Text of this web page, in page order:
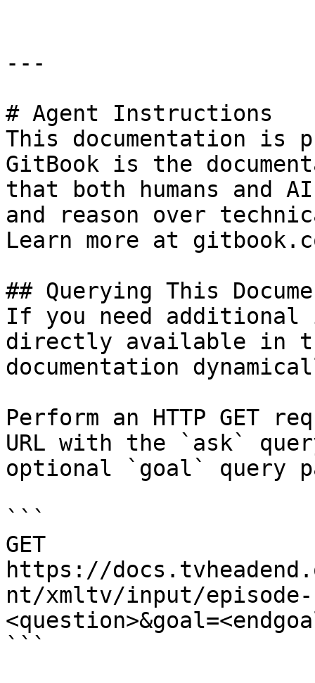
---
# Agent Instructions
This documentation is
GitBook is the
that both humans and
and reason over
Learn more at
## Querying This
If you need
directly available in
documentation
Perform an HTTP GET
URL with the `ask`
optional `goal` query
```
GET
https://
nt/xmltv/input/episode-
```